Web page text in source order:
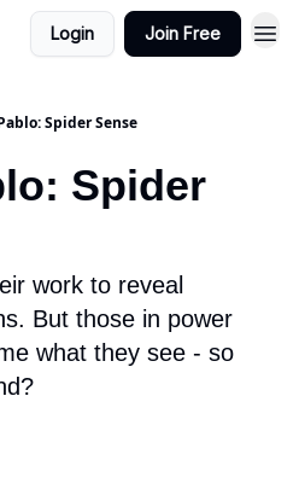
Login Join Free
Spider Sense
Spider
work to reveal
But those in power
what they see - so